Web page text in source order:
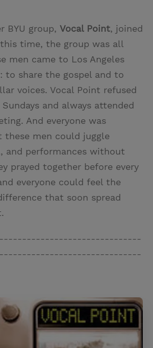
BYU group, Vocal Point, joined
time, the group was all
men came to Los Angeles
to share the gospel and to
voices. Vocal Point refused
and always attended
And everyone was
these men could juggle
and performances without
prayed together before every
everyone could feel the
that soon spread